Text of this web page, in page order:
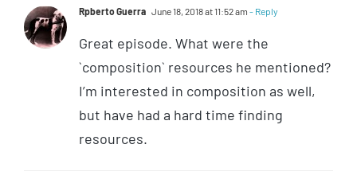
Rpberto Guerra June 18, 2018 at 11:52 am - Reply
Great episode. What were the
`composition` resources he mentioned?
I’m interested in composition as well,
but have had a hard time finding
resources.